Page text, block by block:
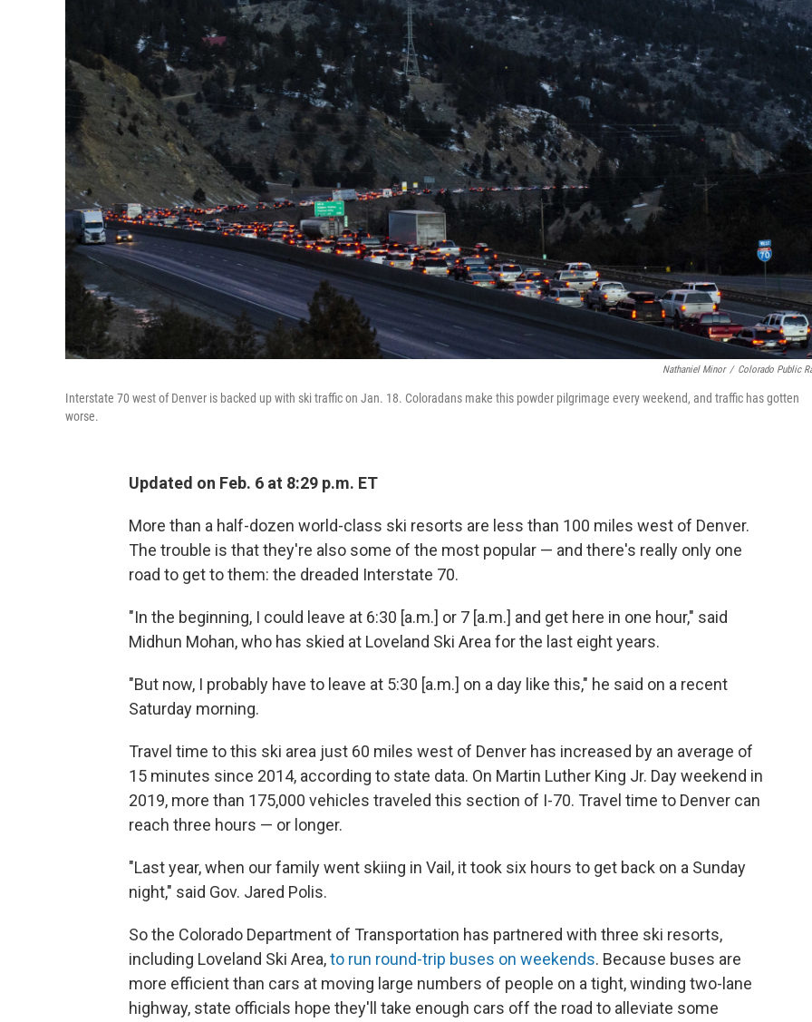
Nathaniel Minor / Colorado Public
Interstate 70 west of Denver is backed up with ski traffic on Jan. 18. Coloradans make this powder pilgrimage every weekend, and traffic has gotten
worse.
Updated on Feb. 6 at 8:29 p.m. ET
More than a half-dozen world-class ski resorts are less than 100 miles west of Denver.
The trouble is that they're also some of the most popular — and there's really only one
road to get to them: the dreaded Interstate 70.
"In the beginning, I could leave at 6:30 [a.m.] or 7 [a.m.] and get here in one hour," said
Midhun Mohan, who has skied at Loveland Ski Area for the last eight years.
"But now, I probably have to leave at 5:30 [a.m.] on a day like this," he said on a recent
Saturday morning.
Travel time to this ski area just 60 miles west of Denver has increased by an average of
15 minutes since 2014, according to state data. On Martin Luther King Jr. Day weekend in
2019, more than 175,000 vehicles traveled this section of I-70. Travel time to Denver can
reach three hours — or longer.
"Last year, when our family went skiing in Vail, it took six hours to get back on a Sunday
night," said Gov. Jared Polis.
So the Colorado Department of Transportation has partnered with three ski resorts,
including Loveland Ski Area,to run round-trip buses on weekends. Because buses are
more efficient than cars at moving large numbers of people on a tight, winding two-lane
highway, state officials hope they'll take enough cars off the road to alleviate some